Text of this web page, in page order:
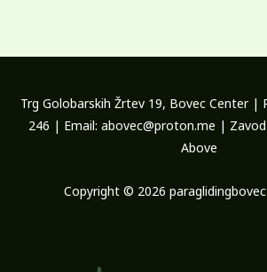
Trg Golobarskih Žrtev 19, Bovec Center |
246 | Email: abovec@proton.me |
Above
Copyright © 2026